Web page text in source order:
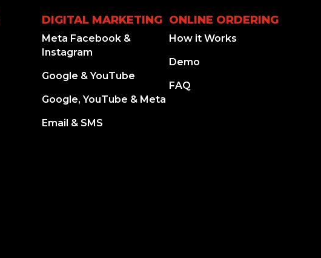
DIGITAL MARKETING
Meta Facebook &
Instagram
Google & YouTube
Google, YouTube & Meta
Email & SMS
ONLINE ORDERING
How it Works
Demo
FAQ